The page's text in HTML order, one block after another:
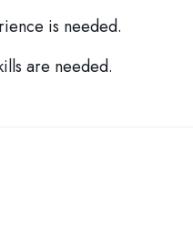
is needed.
are needed.